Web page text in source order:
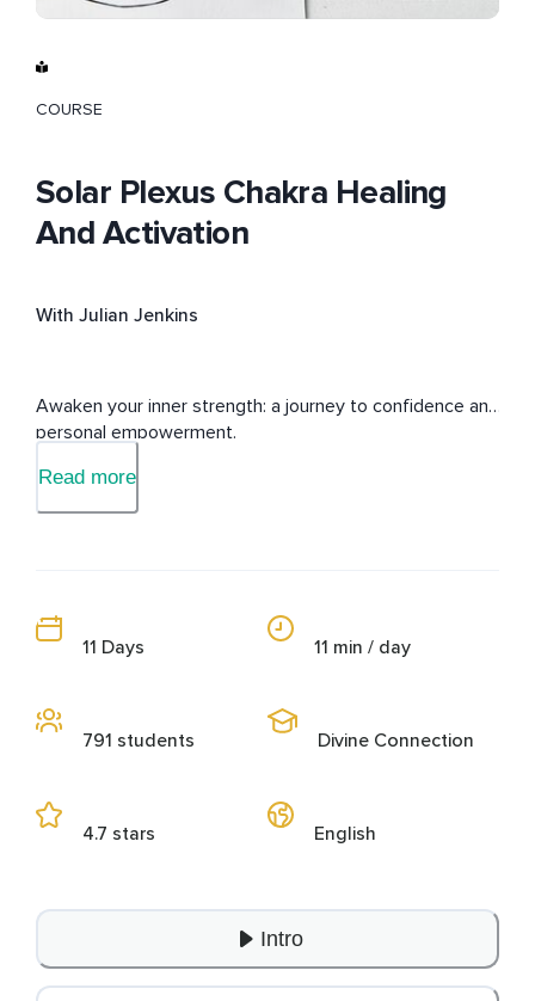
COURSE
Solar Plexus Chakra Healing
And Activation
With Julian Jenkins
Awaken your inner strength: a journey to confidence and
personal empowerment.
Read more
11 Days
791 students
4.7 stars
11 min / day
Divine Connection
English
Intro